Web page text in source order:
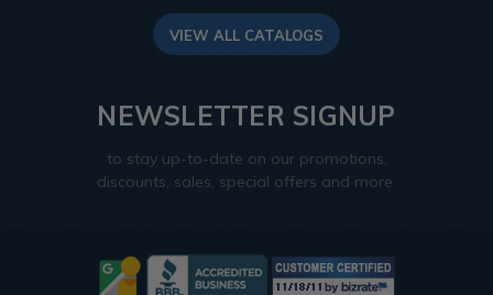
VIEW ALL CATALOGS
NEWSLETTER SIGNUP
to stay up-to-date on our promotions,
discounts, sales, special offers and more.